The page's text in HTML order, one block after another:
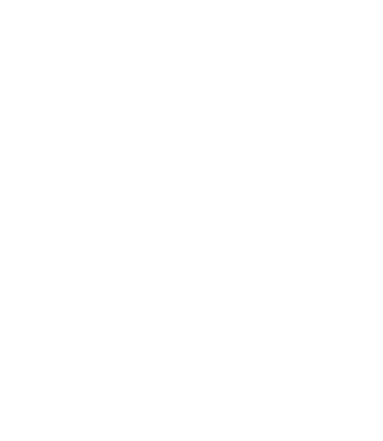
reply to you it is going on in the